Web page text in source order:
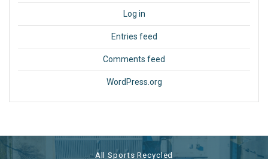
Log in
Entries feed
Comments feed
WordPress.org
All Sports Recycled